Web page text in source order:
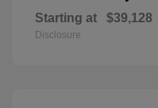
Starting at $39,128
Disclosure